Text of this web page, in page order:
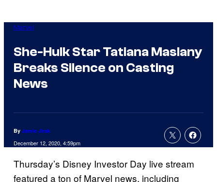
Marvel
She-Hulk Star Tatiana Maslany
Breaks Silence on Casting
News
By Jamie Jirak
December 12, 2020, 4:59pm
Thursday’s Disney Investor Day live stream
featured a ton of Marvel news, including